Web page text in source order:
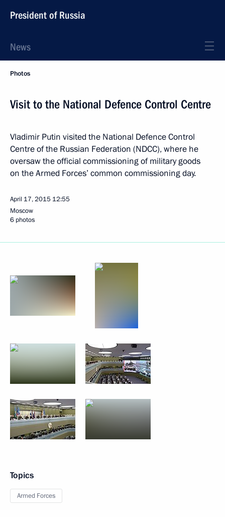
President of Russia
News
Photos
Visit to the National Defence Control Centre
Vladimir Putin visited the National Defence Control
Centre of the Russian Federation (NDCC), where he
oversaw the official commissioning of military goods
on the Armed Forces’ common commissioning day.
April 17, 2015 12:55
Moscow
6 photos
Topics
Armed Forces